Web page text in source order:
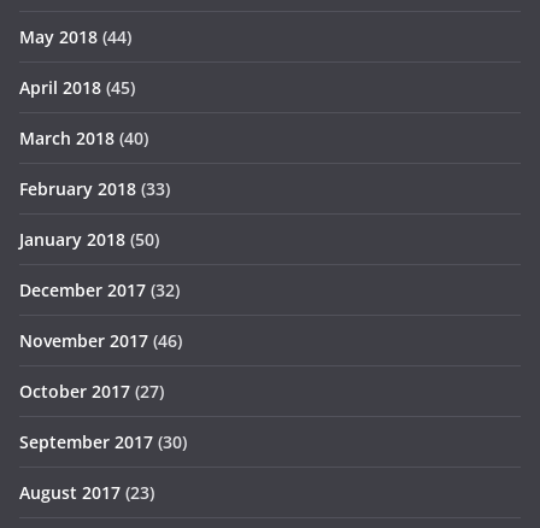
May 2018 (44)
April 2018 (45)
March 2018 (40)
February 2018 (33)
January 2018 (50)
December 2017 (32)
November 2017 (46)
October 2017 (27)
September 2017 (30)
August 2017 (23)